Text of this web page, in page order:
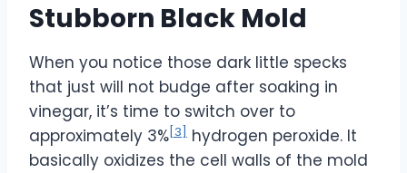
Stubborn Black Mold
When you notice those dark little specks
that just will not budge after soaking in
vinegar, it’s time to switch over to
approximately 3% [3]
hydrogen peroxide. It
basically oxidizes the cell walls of the mold